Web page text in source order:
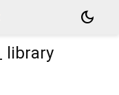
dark_mode
library